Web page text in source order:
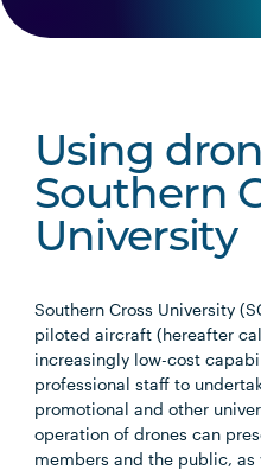
Using
Southern
University
Southern Cross University
piloted aircraft (hereafter
increasingly low-cost
professional staff to
promotional and other
operation of drones can
members and the public,